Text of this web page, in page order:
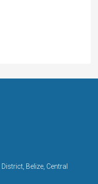
Belize, Central